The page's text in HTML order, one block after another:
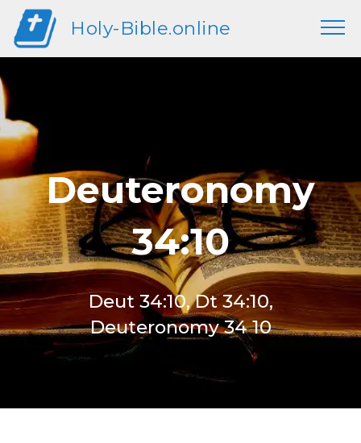
Holy-Bible.online
Deuteronomy
34:10
Deut 34:10, Dt 34:10,
Deuteronomy 34 10